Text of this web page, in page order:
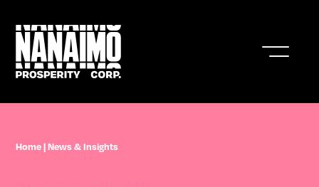
Home|News & Insights